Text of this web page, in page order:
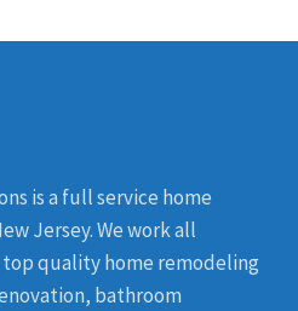
is a full service home
Jersey. We work all
quality home remodeling
bathroom